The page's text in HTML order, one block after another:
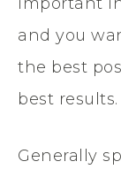
and you
the best
best results.
Generally